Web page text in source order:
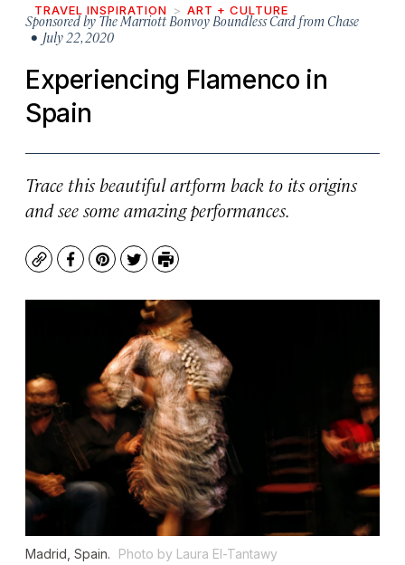
TRAVEL INSPIRATION ART + CULTURE
Sponsored by The Marriott Bonvoy Boundless Card from Chase
• July 22, 2020
Experiencing Flamenco in
Spain
Trace this beautiful artform back to its origins
and see some amazing performances.
CopyFacebook
Pinterest
TwitterPrint
Madrid, Spain. Photo by Laura El-Tantawy